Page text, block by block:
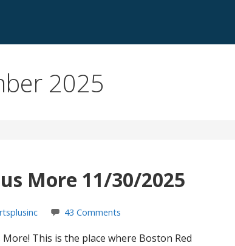
2025
More 11/30/2025
43 Comments
This is the place where Boston Red